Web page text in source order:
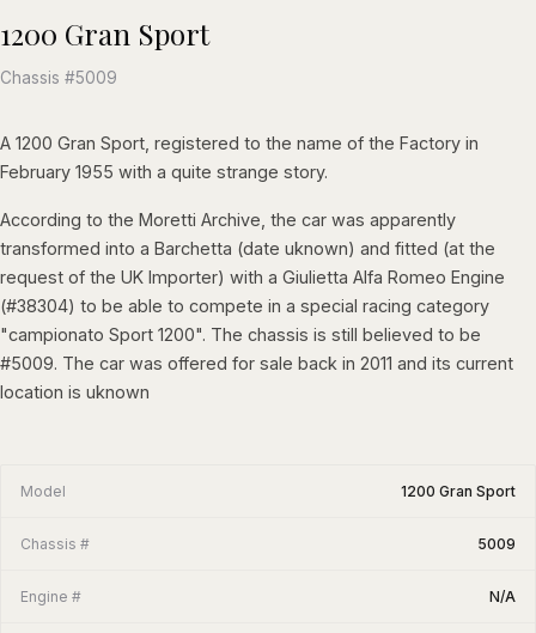
1200 Gran Sport
Chassis #5009
A 1200 Gran Sport, registered to the name of the Factory in
February 1955 with a quite strange story.
According to the Moretti Archive, the car was apparently
transformed into a Barchetta (date uknown) and fitted (at the
request of the UK Importer) with a Giulietta Alfa Romeo Engine
(#38304) to be able to compete in a special racing category
"campionato Sport 1200". The chassis is still believed to be
#5009. The car was offered for sale back in 2011 and its current
location is uknown
Model 1200 Gran Sport
Chassis # 5009
Engine # N/A